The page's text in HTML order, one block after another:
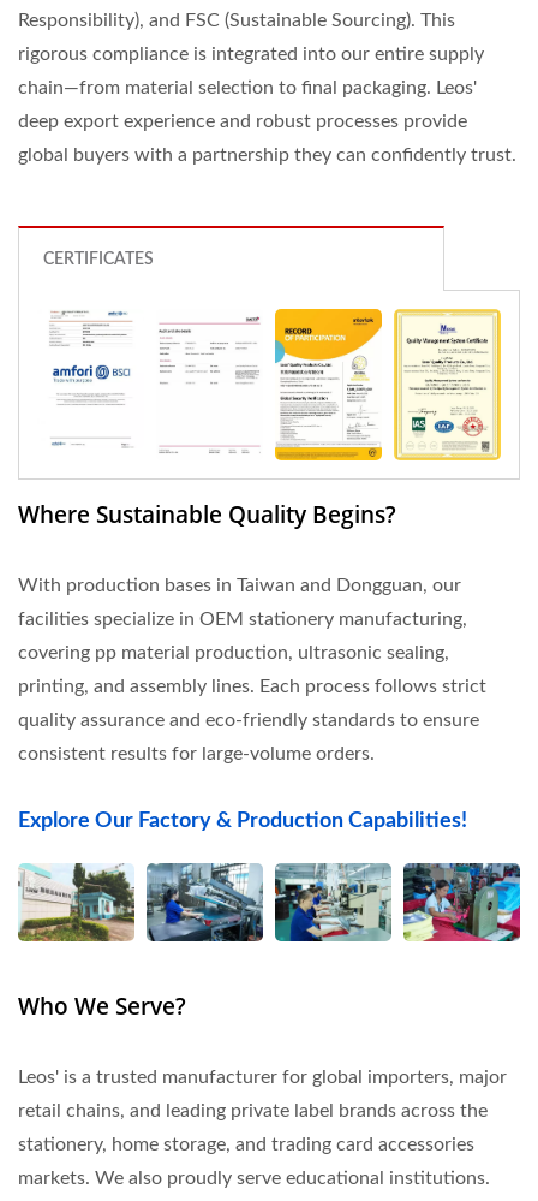
Responsibility), and FSC (Sustainable Sourcing). This
rigorous compliance is integrated into our entire supply
chain—from material selection to final packaging. Leos'
deep export experience and robust processes provide
global buyers with a partnership they can confidently trust.
CERTIFICATES
Where Sustainable Quality Begins?
With production bases in Taiwan and Dongguan, our
facilities specialize in OEM stationery manufacturing,
covering pp material production, ultrasonic sealing,
printing, and assembly lines. Each process follows strict
quality assurance and eco-friendly standards to ensure
consistent results for large-volume orders.
Explore Our Factory & Production Capabilities!
Who We Serve?
Leos' is a trusted manufacturer for global importers, major
retail chains, and leading private label brands across the
stationery, home storage, and trading card accessories
markets. We also proudly serve educational institutions.